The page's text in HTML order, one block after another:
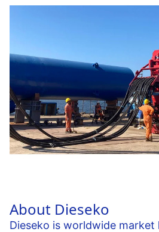
About Dieseko
Dieseko is worldwide market